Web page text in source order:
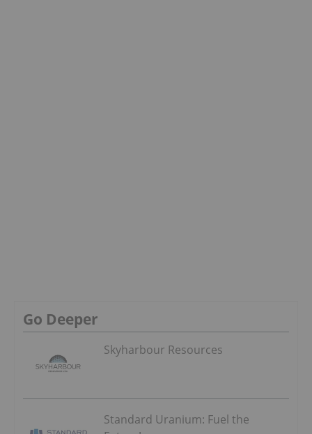
Go Deeper
Skyharbour Resources
Standard Uranium: Fuel the